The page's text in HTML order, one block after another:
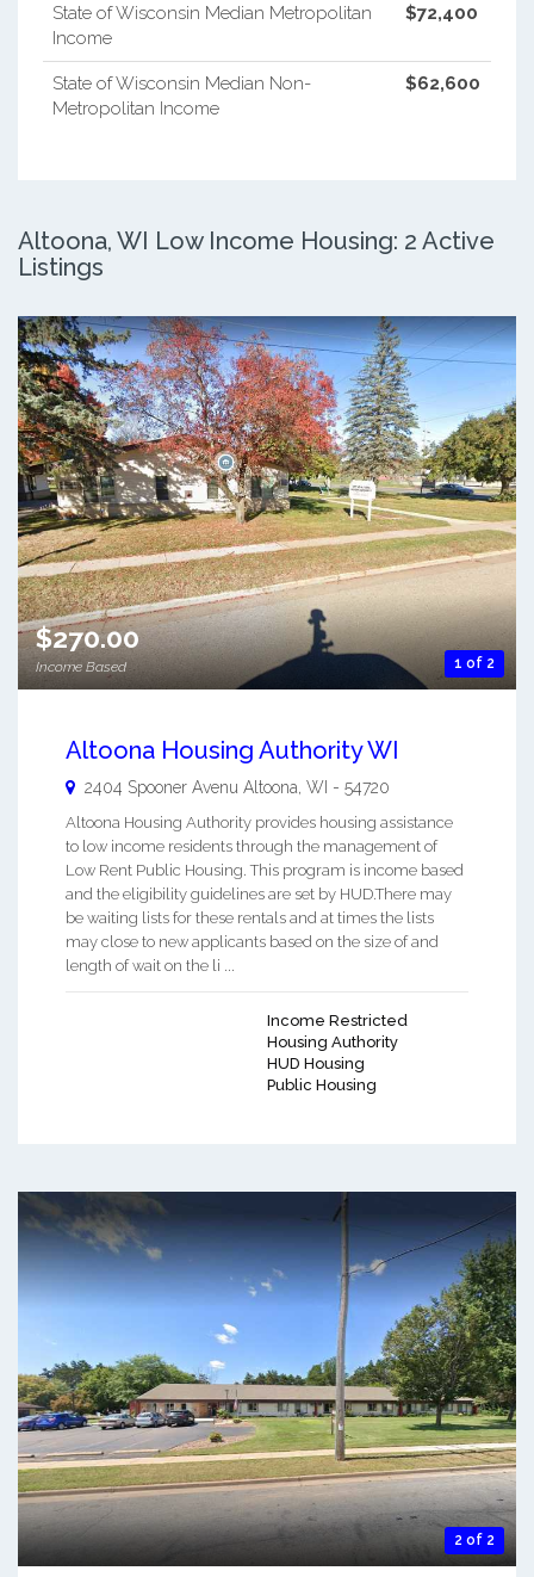
State of Wisconsin Median Metropolitan
Income
$72,400
State of Wisconsin Median Non-
Metropolitan Income
$62,600
Altoona, WI Low Income Housing: 2 Active
Listings
1 of 2
$270.00
Income Based
Altoona Housing Authority WI
2404 Spooner Avenu Altoona WI - 54720
Altoona Housing Authority provides housing assistance
to low income residents through the management of
Low Rent Public Housing. This program is income based
and the eligibility guidelines are set by HUD.There may
be waiting lists for these rentals and at times the lists
may close to new applicants based on the size of and
length of wait on the li ...
Income Restricted
Housing Authority
HUD Housing
Public Housing
2 of 2